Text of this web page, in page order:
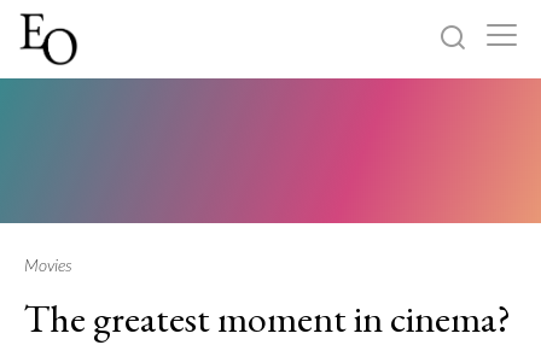
About
Movies
The greatest moment in cinema?